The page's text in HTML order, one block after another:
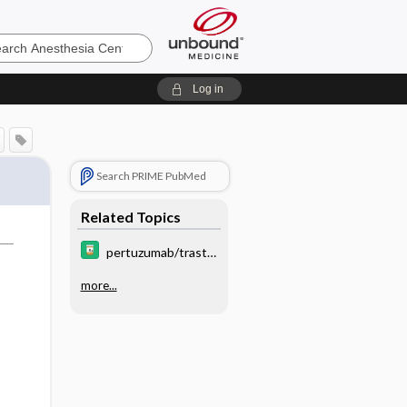
Log in
Search PRIME PubMed
Related Topics
pertuzumab/trastu
se
more...